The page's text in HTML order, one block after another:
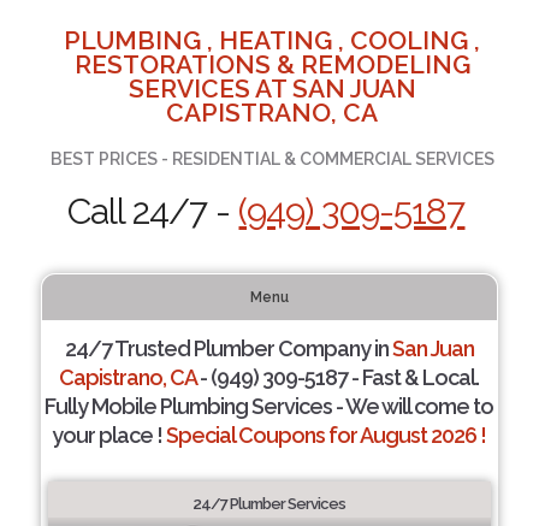
PLUMBING , HEATING , COOLING ,
RESTORATIONS & REMODELING
SERVICES AT SAN JUAN
CAPISTRANO, CA
BEST PRICES - RESIDENTIAL & COMMERCIAL SERVICES
Call 24/7 - (949) 309-5187
Menu
24/7 Trusted Plumber Company inSan Juan
Capistrano, CA- (949) 309-5187 - Fast & Local.
Fully Mobile Plumbing Services - We will come to
your place !Special Coupons for August 2026 !
24/7 Plumber Services